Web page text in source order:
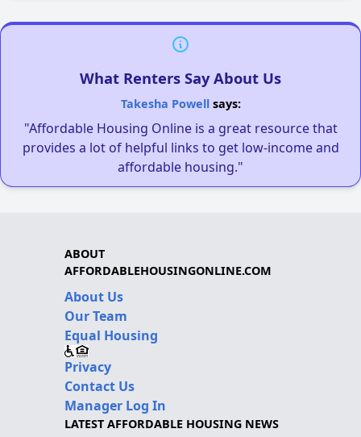
What Renters Say About Us
Takesha Powellsays:
"Affordable Housing Online is a great resource that
provides a lot of helpful links to get low-income and
affordable housing."
ABOUT
AFFORDABLEHOUSINGONLINE.COM
About Us
Our Team
Equal Housing
Privacy
Contact Us
Manager Log In
LATEST AFFORDABLE HOUSING NEWS